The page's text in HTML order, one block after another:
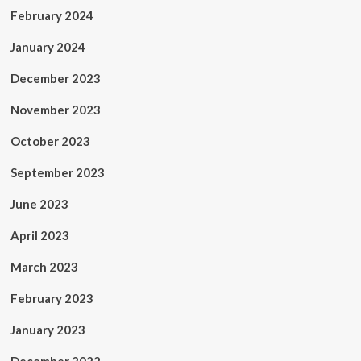
February 2024
January 2024
December 2023
November 2023
October 2023
September 2023
June 2023
April 2023
March 2023
February 2023
January 2023